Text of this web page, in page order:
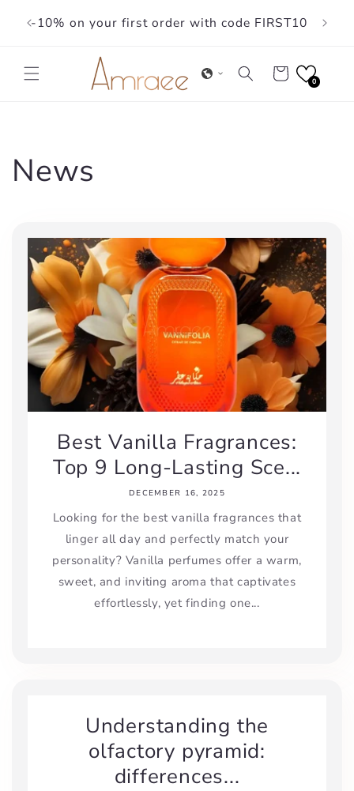
content
-10% on your first order with code FIRST10
Cart
0
News
Best Vanilla Fragrances:
Top 9 Long-Lasting Sce...
DECEMBER 16, 2025
Looking for the best vanilla fragrances that
linger all day and perfectly match your
personality? Vanilla perfumes offer a warm,
sweet, and inviting aroma that captivates
effortlessly, yet finding one...
Understanding the
olfactory pyramid:
differences...